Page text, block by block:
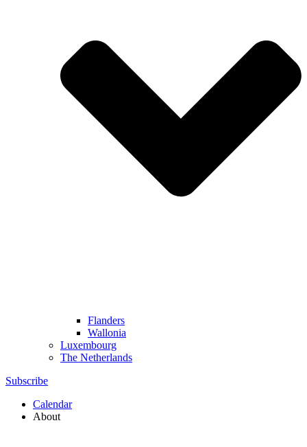
Flanders
Wallonia
Luxembourg
The Netherlands
Subscribe
Calendar
About